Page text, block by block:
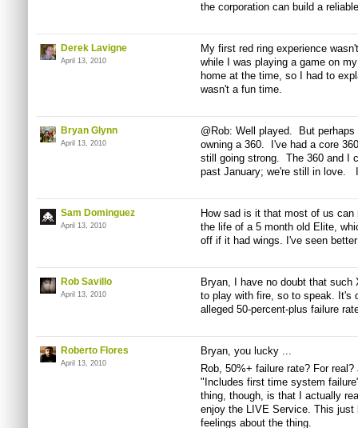
the corporation can build a
Derek Lavigne
April 13, 2010
My first red ring experience
while I was playing a game on
home at the time, so I had to
wasn't a fun time.
Bryan Glynn
April 13, 2010
@Rob: Well played. But
owning a 360. I've had a core
still going strong. The 360 and I
past January; we're still in love.
Sam Dominguez
April 13, 2010
How sad is it that most of us
the life of a 5 month old Elite,
off if it had wings. I've seen
Rob Savillo
April 13, 2010
Bryan, I have no doubt that
to play with fire, so to speak. It's
alleged 50-percent-plus failure
Roberto Flores
April 13, 2010
Bryan, you lucky ...
Rob, 50%+ failure rate? For
"Includes first time system
thing, though, is that I actually
enjoy the LIVE Service. This just
feelings about the thing.